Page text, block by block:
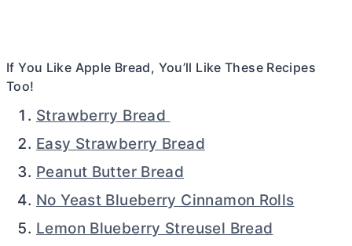
If You Like Apple Bread, You’ll Like These Recipes
Too!
Strawberry Bread
Easy Strawberry Bread
Peanut Butter Bread
No Yeast Blueberry Cinnamon Rolls
Lemon Blueberry Streusel Bread